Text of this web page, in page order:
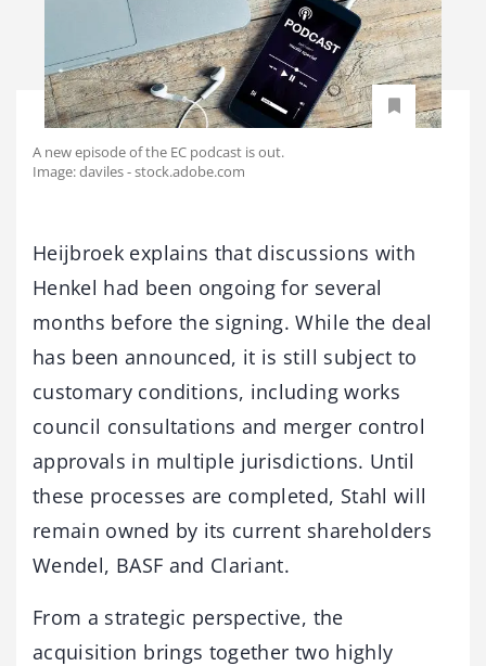
A new episode of the EC podcast is out.
Image: daviles - stock.adobe.com
Heijbroek explains that discussions with
Henkel had been ongoing for several
months before the signing. While the deal
has been announced, it is still subject to
customary conditions, including works
council consultations and merger control
approvals in multiple jurisdictions. Until
these processes are completed, Stahl will
remain owned by its current shareholders
Wendel, BASF and Clariant.
From a strategic perspective, the
acquisition brings together two highly